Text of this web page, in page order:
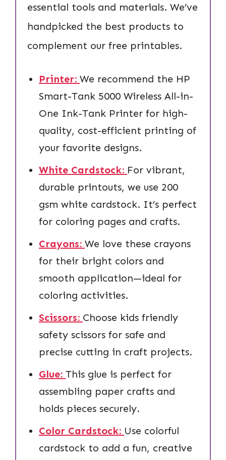
essential tools and materials. We’ve
handpicked the best products to
complement our free printables.
Printer: We recommend the HP
Smart-Tank 5000 Wireless All-in-
One Ink-Tank Printer for high-
quality, cost-efficient printing of
your favorite designs.
White Cardstock: For vibrant,
durable printouts, we use 200
gsm white cardstock. It’s perfect
for coloring pages and crafts.
Crayons: We love these crayons
for their bright colors and
smooth application—ideal for
coloring activities.
Scissors: Choose kids friendly
safety scissors for safe and
precise cutting in craft projects.
Glue: This glue is perfect for
assembling paper crafts and
holds pieces securely.
Color Cardstock: Use colorful
cardstock to add a fun, creative